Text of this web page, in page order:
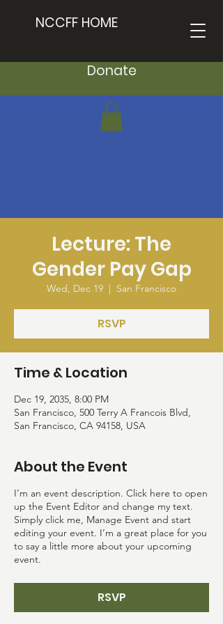
NCCFF HOME
Donate
Lecture: The
Gender Pay Gap
Wed, Dec 19
  |
San Francisco
RSVP
Time & Location
Dec 19, 2035, 8:00 PM
San Francisco, 500 Terry A Francois Blvd,
San Francisco, CA 94158, USA
About the Event
I’m an event description. Click here to open
up the Event Editor and change my text.
Simply click me, Manage Event and start
editing your event. I’m a great place for you
to say a little more about your upcoming
event.
RSVP